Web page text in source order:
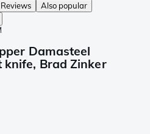
Reviews
Also popular
Damasteel
knife, Brad Zinker